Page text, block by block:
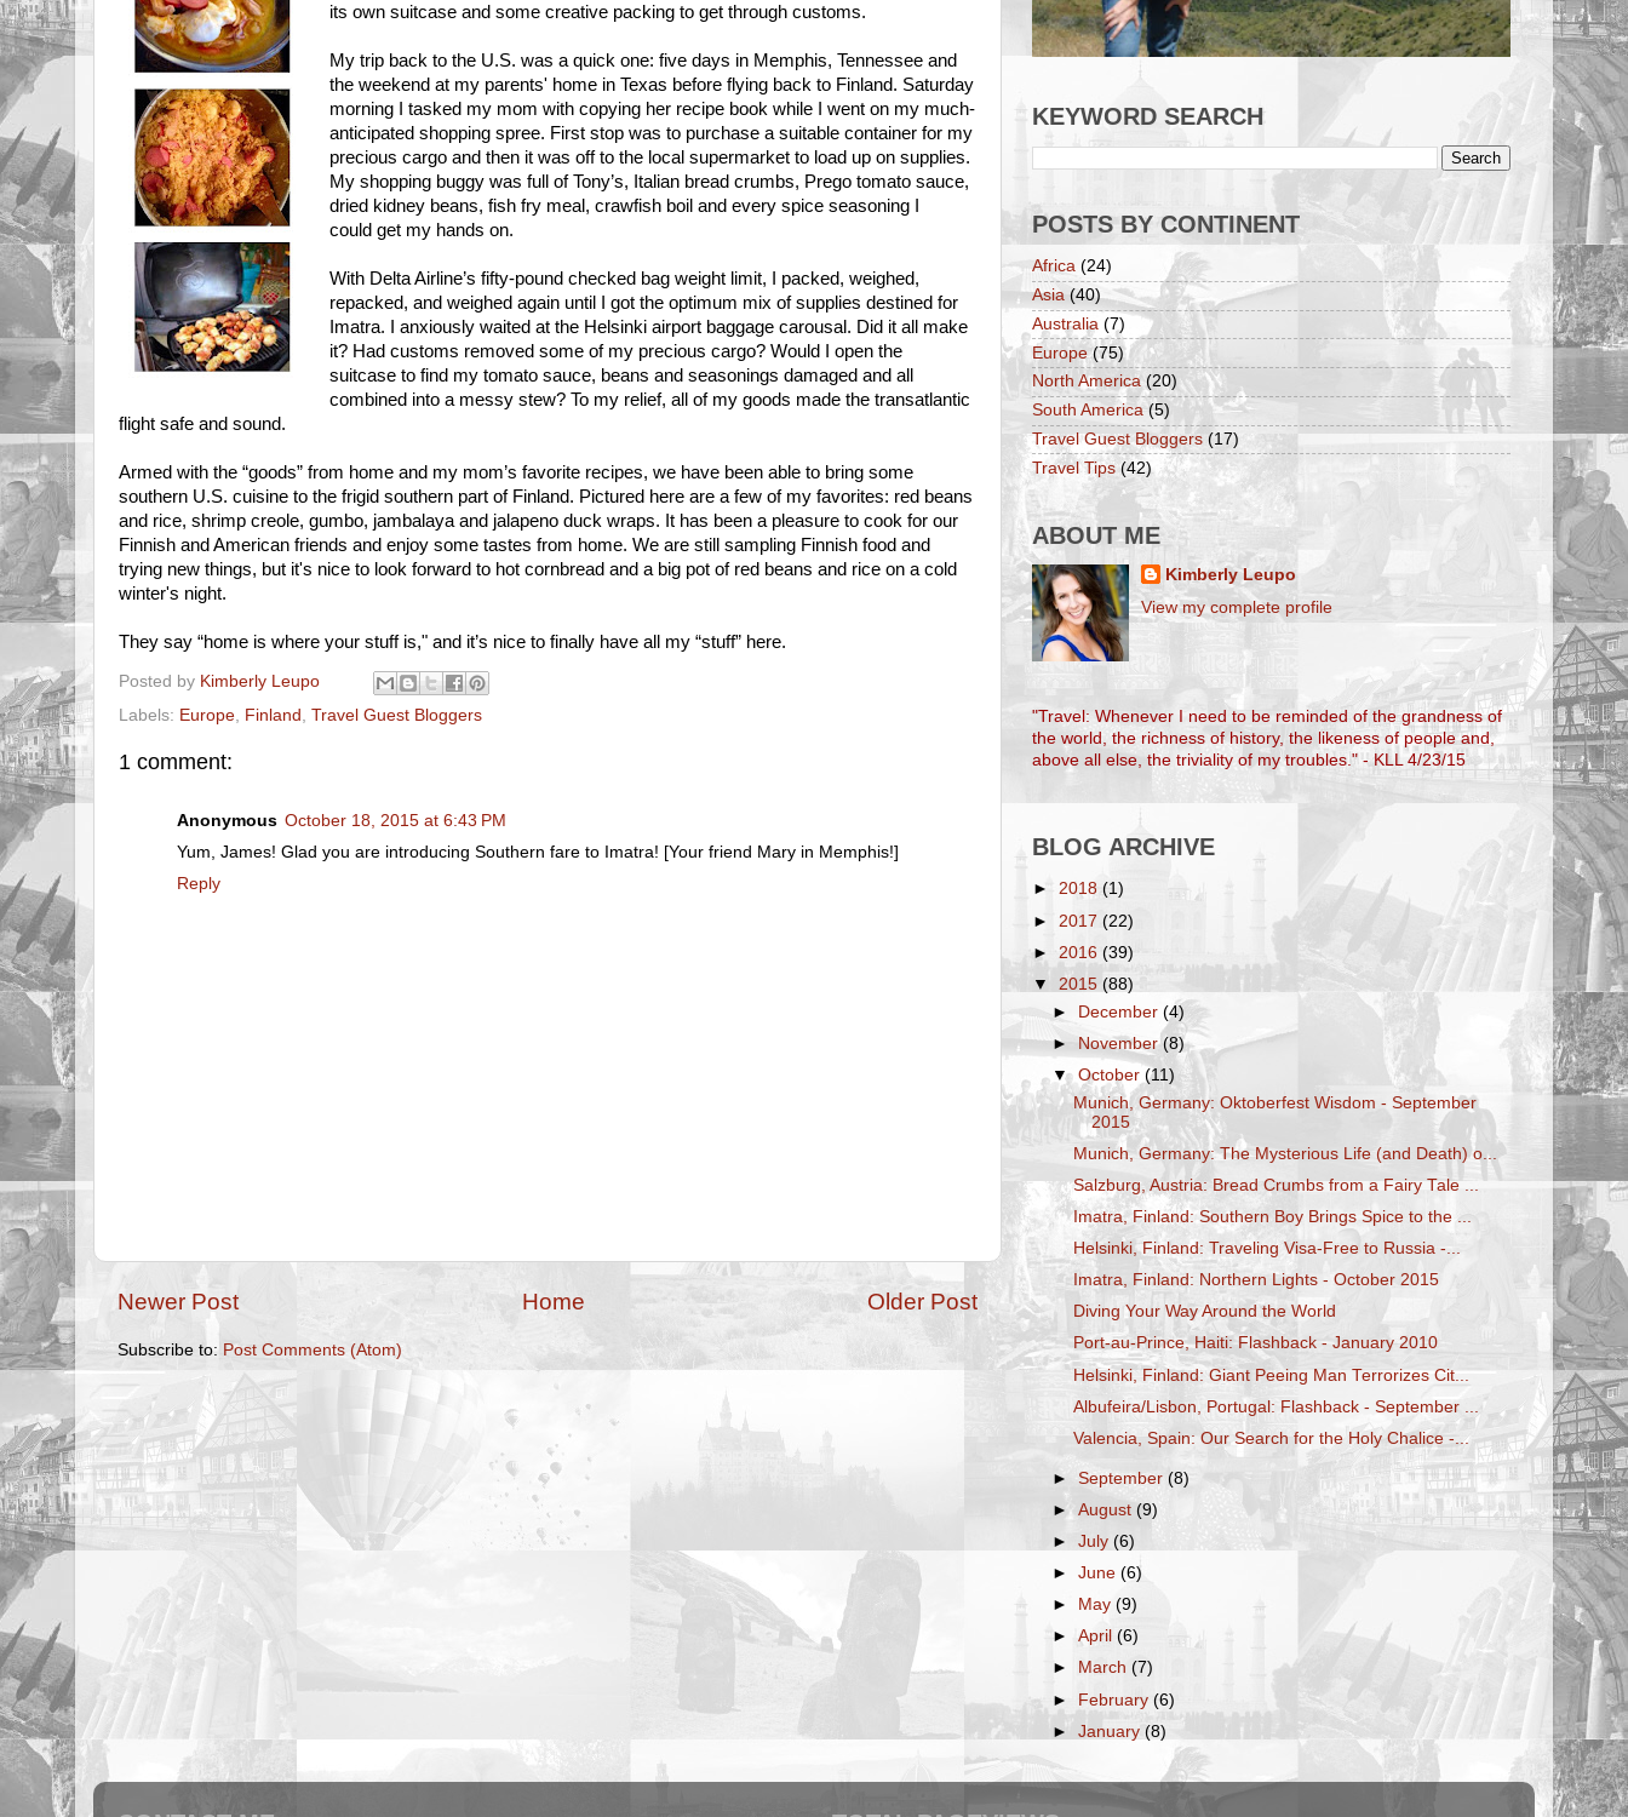
its own suitcase and some creative packing to get through customs.
My trip back to the U.S. was a quick one: five days in Memphis, Tennessee and
the weekend at my parents' home in Texas before flying back to Finland. Saturday
morning I tasked my mom with copying her recipe book while I went on my much-
anticipated shopping spree. First stop was to purchase a suitable container for my
precious cargo and then it was off to the local supermarket to load up on supplies.
My shopping buggy was full of Tony’s, Italian bread crumbs, Prego tomato sauce,
dried kidney beans, fish fry meal, crawfish boil and every spice seasoning I
could get my hands on.
With Delta Airline’s fifty-pound checked bag weight limit, I packed, weighed,
repacked, and weighed again until I got the optimum mix of supplies destined for
Imatra. I anxiously waited at the Helsinki airport baggage carousal. Did it all make
it? Had customs removed some of my precious cargo? Would I open the
suitcase to find my tomato sauce, beans and seasonings damaged and all
combined into a messy stew? To my relief, all of my goods made the transatlantic
flight safe and sound.
Armed with the “goods” from home and my mom’s favorite recipes, we have been able to bring some
southern U.S. cuisine to the frigid southern part of Finland. Pictured here are a few of my favorites: red beans
and rice, shrimp creole, gumbo, jambalaya and jalapeno duck wraps. It has been a pleasure to cook for our
Finnish and American friends and enjoy some tastes from home. We are still sampling Finnish food and
trying new things, but it's nice to look forward to hot cornbread and a big pot of red beans and rice on a cold
winter's night.
They say “home is where your stuff is," and it’s nice to finally have all my “stuff” here.
Posted by Kimberly Leupo
Labels: Europe Finland Travel Guest Bloggers
1 comment:
Anonymous October 18, 2015 at 6:43 PM
Yum, James! Glad you are introducing Southern fare to Imatra! [Your friend Mary in Memphis!]
Reply
Newer Post Older Post
Home
Subscribe to: Post Comments (Atom)
KEYWORD SEARCH
POSTS BY CONTINENT
Africa (24)
Asia (40)
Australia (7)
Europe (75)
North America (20)
South America (5)
Travel Guest Bloggers (17)
Travel Tips (42)
ABOUT ME
Kimberly Leupo
View my complete profile
"Travel: Whenever I need to be reminded of the grandness of
the world, the richness of history, the likeness of people and,
above all else, the triviality of my troubles." - KLL 4/23/15
BLOG ARCHIVE
► 2018 (1)
► 2017 (22)
► 2016 (39)
▼ 2015 (88)
► December(4)
► November(8)
▼October(11)
Munich, Germany: Oktoberfest Wisdom - September
2015
Munich, Germany: The Mysterious Life (and Death) o...
Salzburg, Austria: Bread Crumbs from a Fairy Tale ...
Imatra, Finland: Southern Boy Brings Spice to the ...
Helsinki, Finland: Traveling Visa-Free to Russia -...
Imatra, Finland: Northern Lights - October 2015
Diving Your Way Around the World
Port-au-Prince, Haiti: Flashback - January 2010
Helsinki, Finland: Giant Peeing Man Terrorizes Cit...
Albufeira/Lisbon, Portugal: Flashback - September ...
Valencia, Spain: Our Search for the Holy Chalice -...
►September (8)
►August(9)
►July(6)
►June(6)
►
May(9)
►April(6)
►
March(7)
► February (6)
►January(8)